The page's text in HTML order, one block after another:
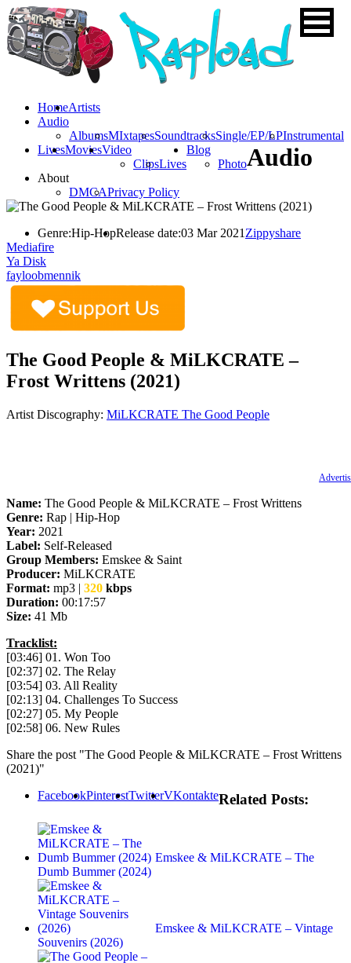
HomeArtists
Audio
AlbumsMIxtapesSoundtracksSingle/EP/LPInstrumental
LivesMoviesVideo
ClipsLives
Blog
Photo
About
DMCAPrivacy Policy
Audio
Genre:Hip-HopRelease date:03 Mar 2021 Zippyshare
Mediafire
Ya Disk
fayloobmennik
The Good People & MiLKCRATE –
Frost Writtens (2021)
Artist Discography: MiLKCRATE The Good People
Name: The Good People & MiLKCRATE – Frost Writtens
Genre: Rap | Hip-Hop
Year: 2021
Label: Self-Released
Group Members: Emskee & Saint
Producer: MiLKCRATE
Format: mp3 | 320 kbps
Duration: 00:17:57
Size: 41 Mb
Tracklist:
[03:46] 01. Won Too
[02:37] 02. The Relay
[03:54] 03. All Reality
[02:13] 04. Challenges To Success
[02:27] 05. My People
[02:58] 06. New Rules
Share the post "The Good People & MiLKCRATE – Frost Writtens
(2021)"
FacebookPinterestTwitterVKontakteRelated Posts:
Emskee & MiLKCRATE – The
Dumb Bummer (2024)
Emskee & MiLKCRATE – Vintage
Souvenirs (2026)